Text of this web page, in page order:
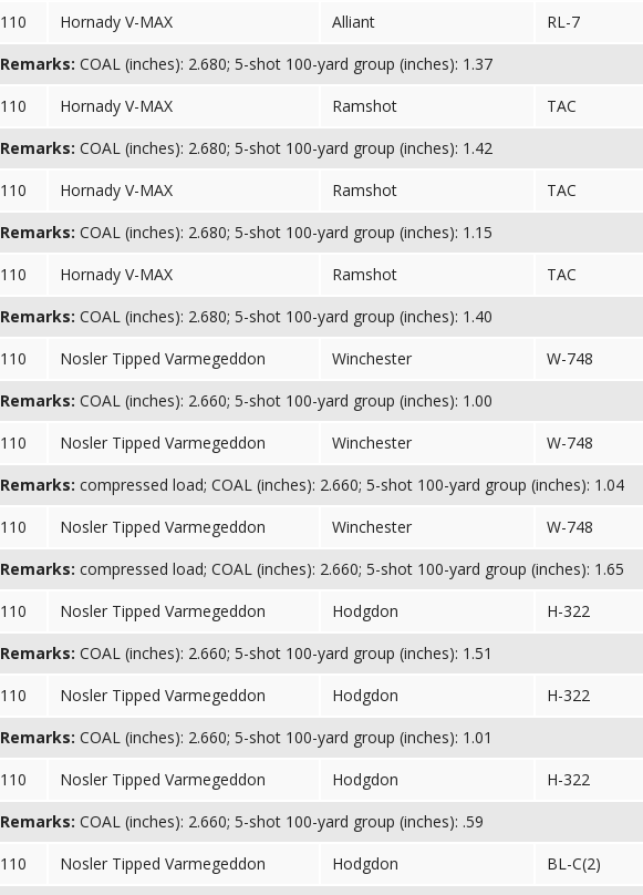
110
Hornady V-MAX Alliant RL-7
Remarks: COAL (inches): 2.680; 5-shot 100-yard group (inches): 1.37
110
Hornady V-MAX Ramshot TAC
Remarks: COAL (inches): 2.680; 5-shot 100-yard group (inches): 1.42
110
Hornady V-MAX Ramshot TAC
Remarks: COAL (inches): 2.680; 5-shot 100-yard group (inches): 1.15
110
Hornady V-MAX Ramshot TAC
Remarks: COAL (inches): 2.680; 5-shot 100-yard group (inches): 1.40
110
Nosler Tipped Varmegeddon Winchester W-748
Remarks: COAL (inches): 2.660; 5-shot 100-yard group (inches): 1.00
110
Nosler Tipped Varmegeddon Winchester W-748
Remarks: compressed load; COAL (inches): 2.660; 5-shot 100-yard group (inches): 1.04
110
Nosler Tipped Varmegeddon Winchester W-748
Remarks: compressed load; COAL (inches): 2.660; 5-shot 100-yard group (inches): 1.65
110
Nosler Tipped Varmegeddon Hodgdon H-322
Remarks: COAL (inches): 2.660; 5-shot 100-yard group (inches): 1.51
110
Nosler Tipped Varmegeddon Hodgdon H-322
Remarks: COAL (inches): 2.660; 5-shot 100-yard group (inches): 1.01
110
Nosler Tipped Varmegeddon Hodgdon H-322
Remarks: COAL (inches): 2.660; 5-shot 100-yard group (inches): .59
110
Nosler Tipped Varmegeddon Hodgdon BL-C(2)